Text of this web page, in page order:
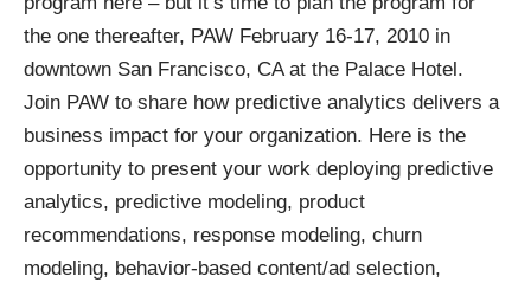
the one thereafter, PAW February 16-17, 2010 in
downtown San Francisco, CA at the Palace Hotel.
Join PAW to share how predictive analytics delivers a
business impact for your organization. Here is the
opportunity to present your work deploying predictive
analytics, predictive modeling, product
recommendations, response modeling, churn
modeling, behavior-based content/ad selection,